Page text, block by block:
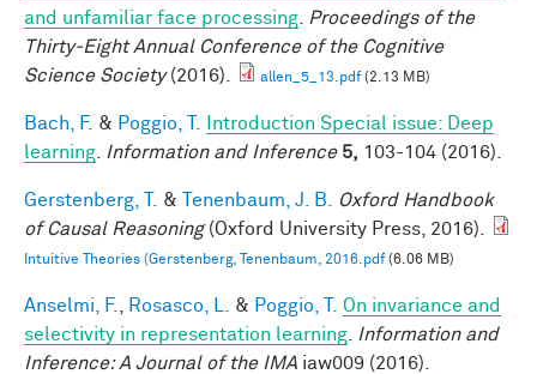
and unfamiliar face processing
Proceedings of the
Thirty-Eight Annual Conference of the Cognitive
Science Society(2016). allen_5_13.pdf(2.13 MB)
Bach, F. & Poggio, T.
Introduction Special issue: Deep
learning
Information and Inference 5, 103-104 (2016).
Gerstenberg, T. & Tenenbaum, J. B.
Oxford Handbook
of Causal Reasoning(Oxford University Press, 2016).
Intuitive Theories (Gerstenberg, Tenenbaum, 2016.pdf(6.06 MB)
Anselmi, F. Rosasco, L. & Poggio, T.
On invariance and
selectivity in representation learning
Information and
Inference: A Journal of the IMA iaw009 (2016).